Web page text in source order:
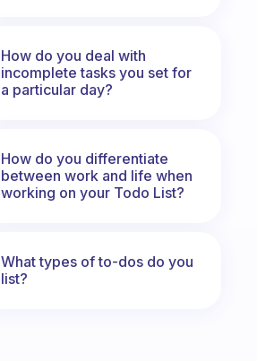
How do you deal with
incomplete tasks you set for
a particular day?
How do you differentiate
between work and life when
working on your Todo List?
What types of to-dos do you
list?